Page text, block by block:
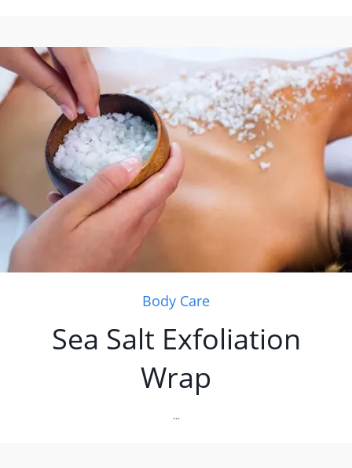
Body Care
Sea Salt Exfoliation
Wrap
...